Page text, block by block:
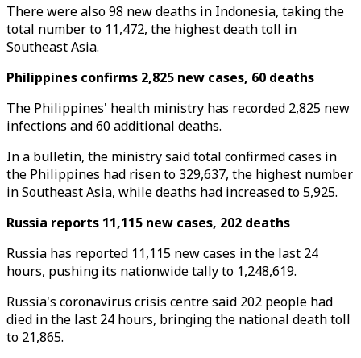
There were also 98 new deaths in Indonesia, taking the
total number to 11,472, the highest death toll in
Southeast Asia.
Philippines confirms 2,825 new cases, 60 deaths
The Philippines' health ministry has recorded 2,825 new
infections and 60 additional deaths.
In a bulletin, the ministry said total confirmed cases in
the Philippines had risen to 329,637, the highest number
in Southeast Asia, while deaths had increased to 5,925.
Russia reports 11,115 new cases, 202 deaths
Russia has reported 11,115 new cases in the last 24
hours, pushing its nationwide tally to 1,248,619.
Russia's coronavirus crisis centre said 202 people had
died in the last 24 hours, bringing the national death toll
to 21,865.